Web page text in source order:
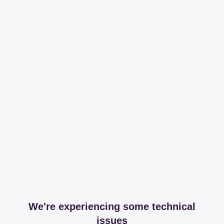
We're experiencing some technical
issues